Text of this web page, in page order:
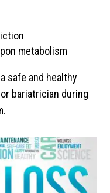
metabolism
safe and healthy
bariatrician during